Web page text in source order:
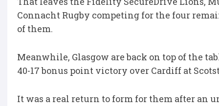
Connacht Rugby competing for the four
of them.
Meanwhile, Glasgow are back on top of the
40-17 bonus point victory over Cardiff at
It was a real return to form for them after an